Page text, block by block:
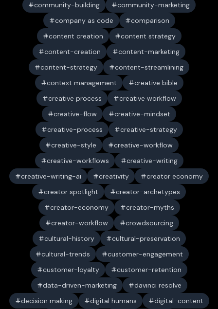
community-building
community-marketing
company as code
comparison
content creation
content strategy
content-creation
content-marketing
content-strategy
content-streamlining
context management
creative bible
creative process
creative workflow
creative-flow
creative-mindset
creative-process
creative-strategy
creative-style
creative-workflow
creative-workflows
creative-writing
creative-writing-ai
creativity
creator economy
creator spotlight
creator-archetypes
creator-economy
creator-myths
creator-workflow
crowdsourcing
cultural-history
cultural-preservation
cultural-trends
customer-engagement
customer-loyalty
customer-retention
data-driven-marketing
davinci resolve
decision making
digital humans
digital-content